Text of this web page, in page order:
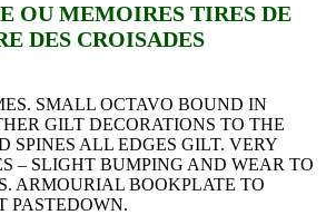
OU MEMOIRES TIRES DE
DES CROISADES
SMALL OCTAVO BOUND IN
GILT DECORATIONS TO THE
SPINES ALL EDGES GILT. VERY
– SLIGHT BUMPING AND WEAR TO
ARMOURIAL BOOKPLATE TO
PASTEDOWN.